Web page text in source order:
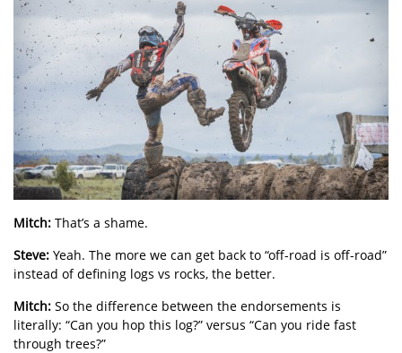
Mitch: That’s a shame.
Steve: Yeah. The more we can get back to “off-road is off-road”
instead of defining logs vs rocks, the better.
Mitch: So the difference between the endorsements is
literally: “Can you hop this log?” versus “Can you ride fast
through trees?”